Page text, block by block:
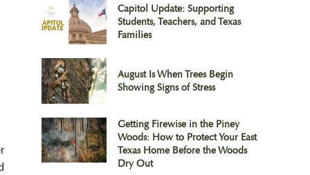
Capitol Update: Supporting
Students, Teachers, and Texas
Families
August Is When Trees Begin
Showing Signs of Stress
Getting Firewise in the Piney
Woods: How to Protect Your East
Texas Home Before the Woods
Dry Out